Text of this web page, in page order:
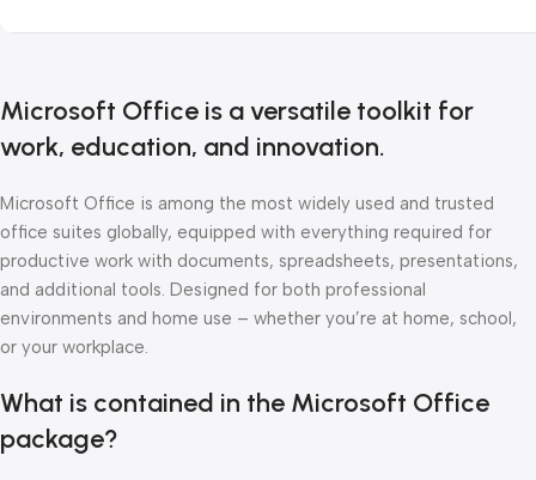
Microsoft Office is a versatile toolkit for
work, education, and innovation.
Microsoft Office is among the most widely used and trusted
office suites globally, equipped with everything required for
productive work with documents, spreadsheets, presentations,
and additional tools. Designed for both professional
environments and home use – whether you’re at home, school,
or your workplace.
What is contained in the Microsoft Office
package?